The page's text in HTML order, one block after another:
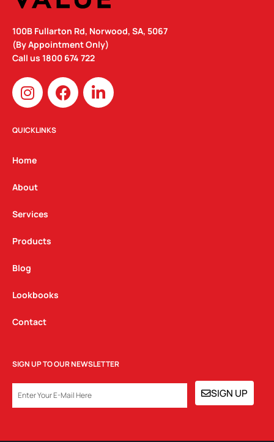
100B Fullarton Rd, Norwood, SA, 5067
(By Appointment Only)
Call us 1800 674 722
I
n
s
t
g
a
m
F
a
c
L
i
n
QUICKLINKS
Home
About
Services
Products
Blog
Lookbooks
Contact
SIGN UP TO OUR NEWSLETTER
SIGN UP